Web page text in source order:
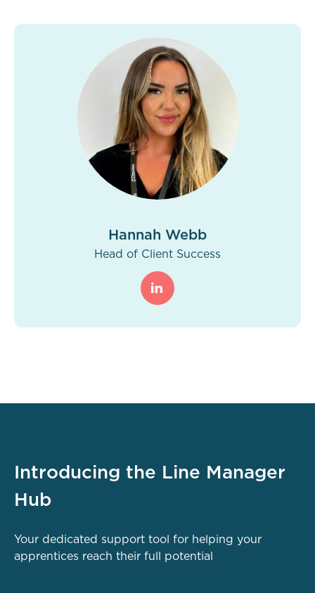
Hannah Webb
Head of Client Success
Introducing the Line Manager
Hub
Your dedicated support tool for helping your
apprentices reach their full potential